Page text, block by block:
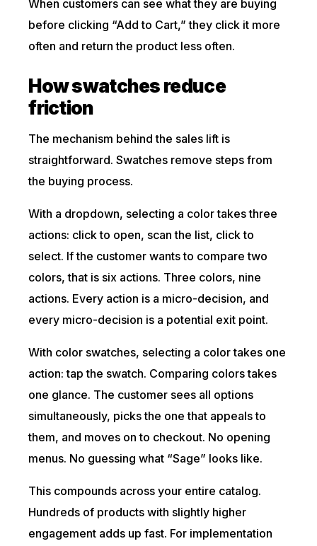
When customers can see what they are buying
before clicking “Add to Cart,” they click it more
often and return the product less often.
How swatches reduce
friction
The mechanism behind the sales lift is
straightforward. Swatches remove steps from
the buying process.
With a dropdown, selecting a color takes three
actions: click to open, scan the list, click to
select. If the customer wants to compare two
colors, that is six actions. Three colors, nine
actions. Every action is a micro-decision, and
every micro-decision is a potential exit point.
With color swatches, selecting a color takes one
action: tap the swatch. Comparing colors takes
one glance. The customer sees all options
simultaneously, picks the one that appeals to
them, and moves on to checkout. No opening
menus. No guessing what “Sage” looks like.
This compounds across your entire catalog.
Hundreds of products with slightly higher
engagement adds up fast. For implementation